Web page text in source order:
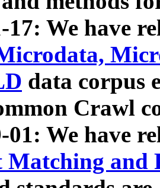
17: We have
data corpus
Crawl
01: We have
Matching and